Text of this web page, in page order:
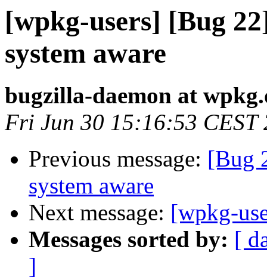
[wpkg-users] [Bug
system aware
bugzilla-daemon at
Fri Jun 30 15:16:53 CEST
Previous message: [Bug
system aware
Next message: [wpkg-
Messages sorted by: [
]